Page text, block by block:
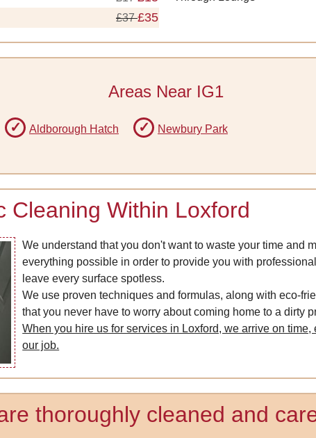
£37£35
Areas Near IG1
Aldborough Hatch Newbury Park
Cleaning Within Loxford
We understand that you don't want to waste your time and
everything possible in order to provide you with
leave every surface spotless.
We use proven techniques and formulas, along with eco-
that you never have to worry about coming home to a dirty
When you hire us for services in Loxford, we arrive on
our job.
thoroughly cleaned and